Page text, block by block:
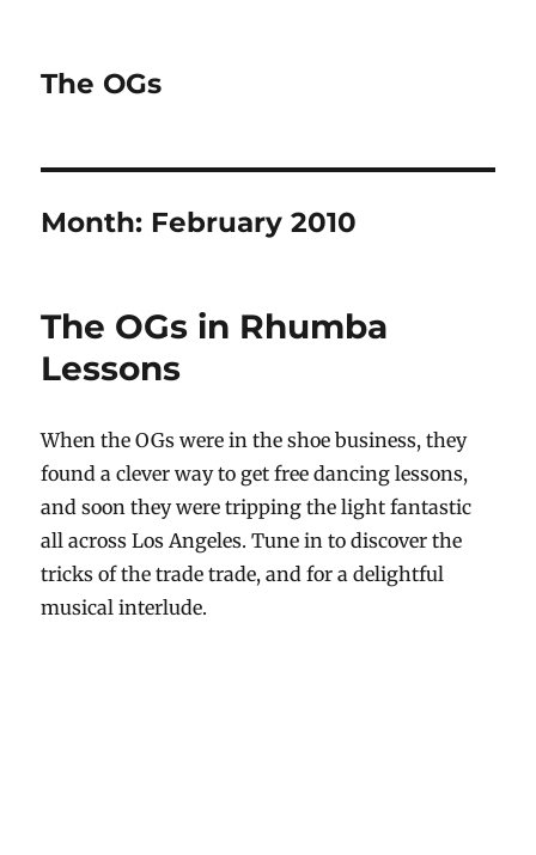
The OGs
Month: February 2010
The OGs in Rhumba
Lessons
When the OGs were in the shoe business, they
found a clever way to get free dancing lessons,
and soon they were tripping the light fantastic
all across Los Angeles. Tune in to discover the
tricks of the trade trade, and for a delightful
musical interlude.